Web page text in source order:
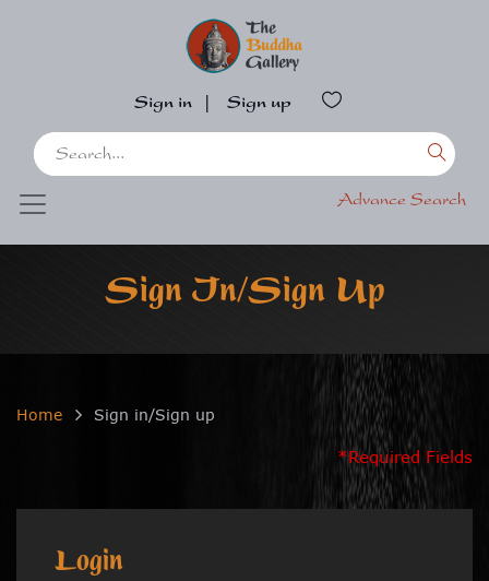
Sign in Sign up
Advance Search
Sign In/Sign Up
Home Sign in/Sign up
*Required Fields
Login